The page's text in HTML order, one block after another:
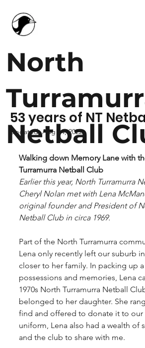
North
Netball
53 years of NT
Updated:Aug 14, 2022
Walking down Memory Lane with
Turramurra Netball Club
Earlier this year, North Turramurra
Cheryl Nolan met with Lena
original founder and President of
Netball Club in circa 1969.
Part of the North Turramurra
Lena only recently left our suburb
closer to her family. In packing up
possessions and memories, Lena
1970s North Turramurra Netball
belonged to her daughter. She
find and offered to donate it to
uniform, Lena also had a wealth of
and the club to share with me.